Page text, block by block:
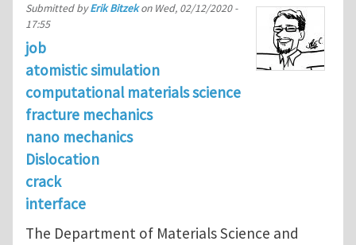
Submitted byErik Bitzekon Wed, 02/12/2020 -
17:55
job
atomistic simulation
computational materials science
fracture mechanics
nano mechanics
Dislocation
crack
interface
The Department of Materials Science and